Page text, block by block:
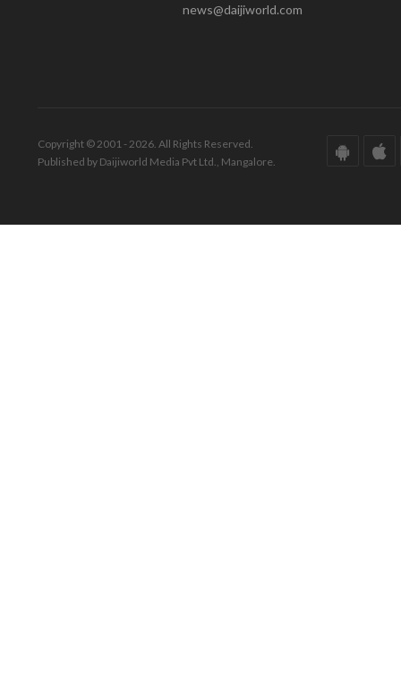
news@daijiworld.com
Copyright © 2001 - 2026. All Rights Reserved.
Published by Daijiworld Media Pvt Ltd., Mangalore.